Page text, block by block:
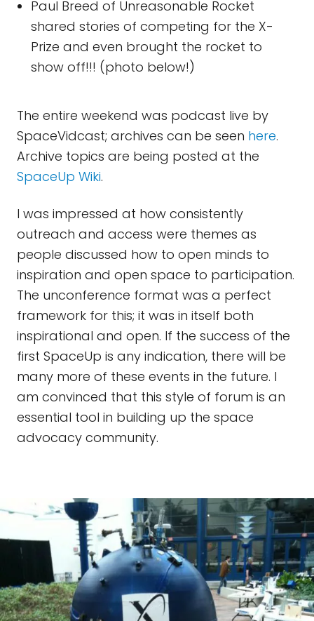
Paul Breed of Unreasonable Rocket
shared stories of competing for the X-
Prize and even brought the rocket to
show off!!! (photo below!)
The entire weekend was podcast live by
SpaceVidcast; archives can be seen here.
Archive topics are being posted at the
SpaceUp Wiki.
I was impressed at how consistently
outreach and access were themes as
people discussed how to open minds to
inspiration and open space to participation.
The unconference format was a perfect
framework for this; it was in itself both
inspirational and open. If the success of the
first SpaceUp is any indication, there will be
many more of these events in the future. I
am convinced that this style of forum is an
essential tool in building up the space
advocacy community.